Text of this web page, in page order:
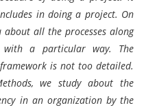
in doing a project. On
all the processes along
with a particular way. The
is not too detailed.
we study about the
in an organization by the